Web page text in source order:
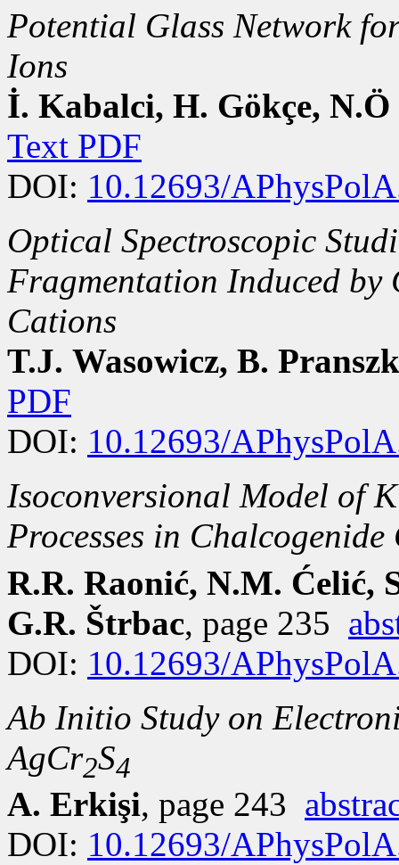
Potential Glass Network
Ions
İ. Kabalci, H. Gökçe,
Text PDF
DOI: 10.12693/
Optical Spectroscopic
Fragmentation Induced
Cations
T.J. Wasowicz, B.
PDF
DOI: 10.12693/
Isoconversional Model of
Processes in Chalcogenide
R.R. Raonić, N.M. Ćelić,
G.R. Štrbac, page 235
DOI: 10.12693/
Ab Initio Study on
AgCr2S4
A. Erkişi, page 243
DOI: 10.12693/